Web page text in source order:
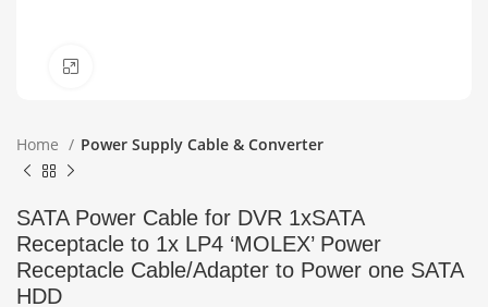
Home Power Supply Cable & Converter
SATA Power Cable for DVR 1xSATA
Receptacle to 1x LP4 ‘MOLEX’ Power
Receptacle Cable/Adapter to Power one SATA
HDD